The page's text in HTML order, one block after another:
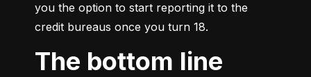
you the option to start reporting it to the
credit bureaus once you turn 18.
The bottom line